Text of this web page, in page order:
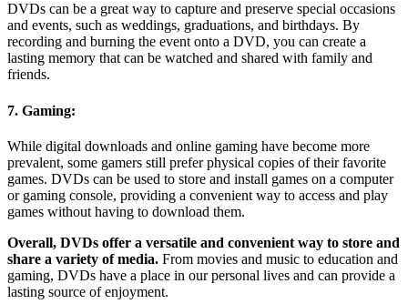
DVDs can be a great way to capture and preserve special occasions
and events, such as weddings, graduations, and birthdays. By
recording and burning the event onto a DVD, you can create a
lasting memory that can be watched and shared with family and
friends.
7. Gaming:
While digital downloads and online gaming have become more
prevalent, some gamers still prefer physical copies of their favorite
games. DVDs can be used to store and install games on a computer
or gaming console, providing a convenient way to access and play
games without having to download them.
Overall, DVDs offer a versatile and convenient way to store and
share a variety of media. From movies and music to education and
gaming, DVDs have a place in our personal lives and can provide a
lasting source of enjoyment.